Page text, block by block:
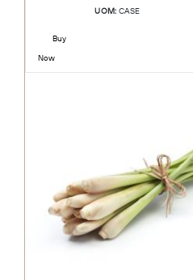
UOM: CASE
Buy
Now